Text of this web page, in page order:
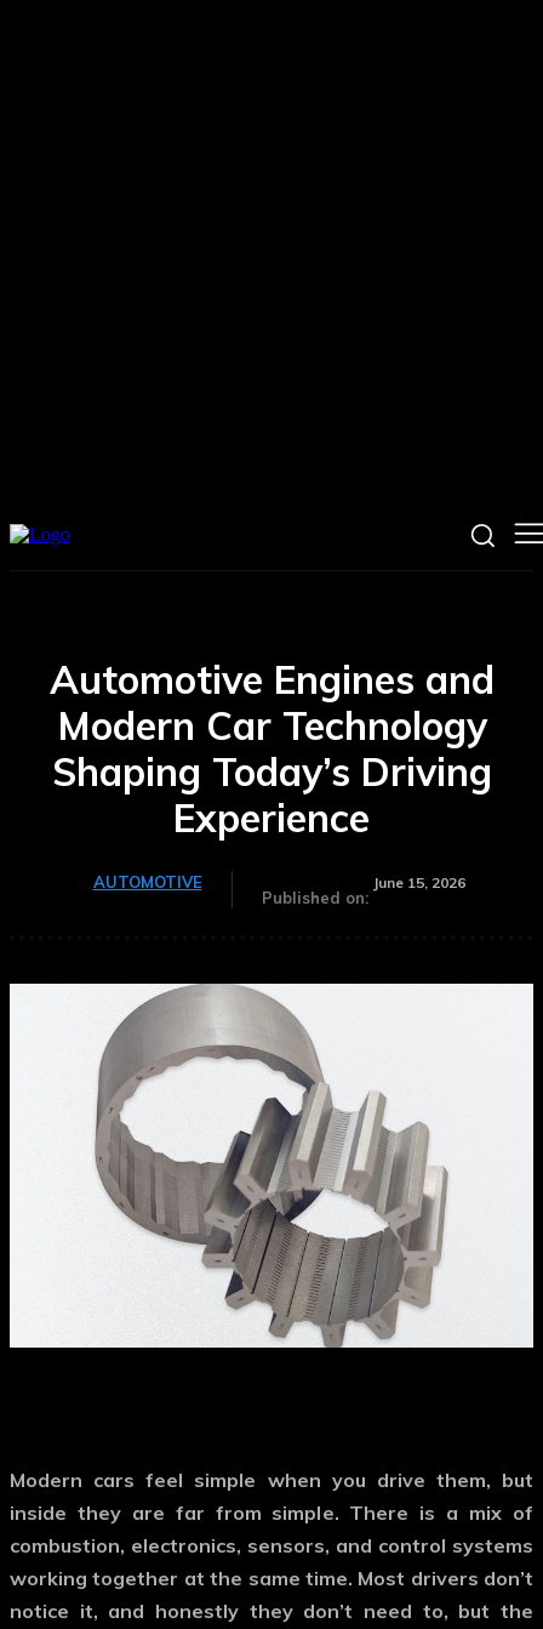
Automotive Engines and
Modern Car Technology
Shaping Today’s Driving
Experience
AUTOMOTIVE
Published on:
June 15, 2026
Modern cars feel simple when you drive them, but
inside they are far from simple. There is a mix of
combustion, electronics, sensors, and control systems
working together at the same time. Most drivers don’t
notice it, and honestly they don’t need to, but the